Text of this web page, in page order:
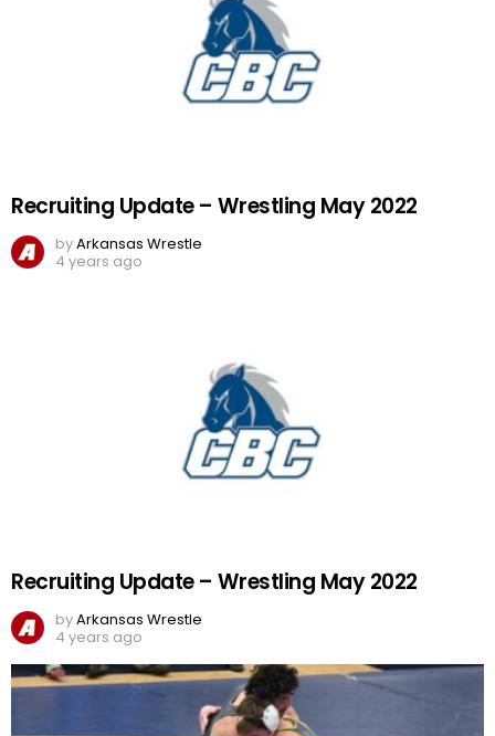
Recruiting Update – Wrestling May 2022
byArkansas Wrestle
4 years ago
Recruiting Update – Wrestling May 2022
byArkansas Wrestle
4 years ago